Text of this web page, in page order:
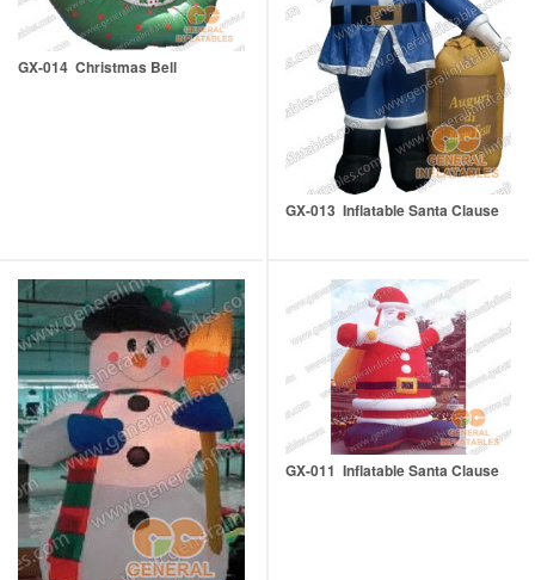
GX-014 Christmas Bell
GX-013 Inflatable Santa Clause
GX-011 Inflatable Santa Clause